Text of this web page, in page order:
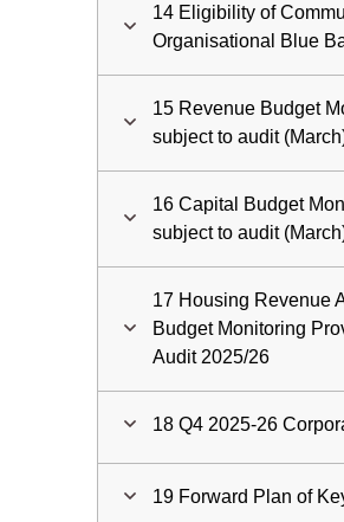
14 Eligibility of
Organisational Blue
15 Revenue Budget
subject to audit
16 Capital Budget
subject to audit
17 Housing Revenue
Budget Monitoring
Audit 2025/26
18 Q4 2025-26
19 Forward Plan of